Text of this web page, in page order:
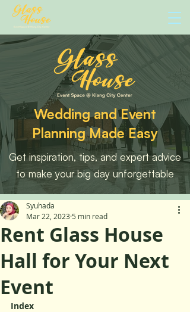
Wedding and Event
Planning Made Easy
Get inspiration, tips, and expert advice
to make your big day unforgettable
Rent Glass House
Hall for Your Next
Event
Syuhada
Mar 22, 2023 5 min read
Index